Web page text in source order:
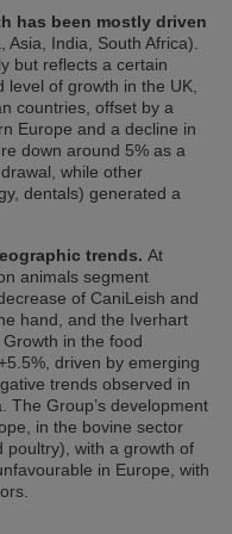
has been mostly driven
Asia, India, South Africa).
but reflects a certain
of growth in the UK,
countries, offset by a
Europe and a decline in
down around 5% as a
while other
dentals) generated a
trends. At
animals segment
of CaniLeish and
hand, and the Iverhart
in the food
driven by emerging
trends observed in
The Group’s development
in the bovine sector
poultry), with a growth of
in Europe, with